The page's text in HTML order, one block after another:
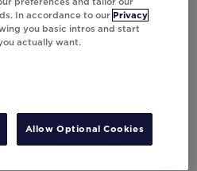
13% Higher
In accordance to our Privacy
you basic intros and start
actually want.
Allow Optional Cookies